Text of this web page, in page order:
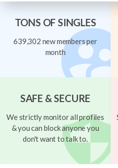
TONS OF SINGLES
639,302 new members per
month
SAFE & SECURE
We strictly monitor all profiles
& you can block anyone you
don't want to talk to.